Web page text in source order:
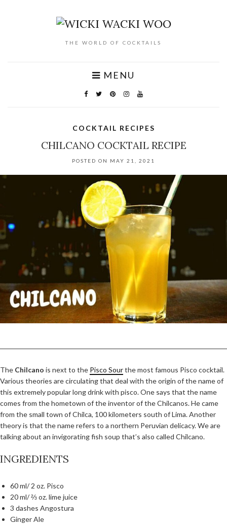
THE WORLD OF COCKTAILS
MENU
COCKTAIL RECIPES
CHILCANO COCKTAIL RECIPE
POSTED ON MAY 21, 2021
The Chilcano is next to the Pisco Sourthe most famous Pisco cocktail.
Various theories are circulating that deal with the origin of the name of
this extremely popular long drink with pisco. One says that the name
comes from the hometown of the inventor of the Chilcanos. He came
from the small town of Chilca, 100 kilometers south of Lima. Another
theory is that the name refers to a northern Peruvian delicacy. We are
talking about an invigorating fish soup that’s also called Chilcano.
INGREDIENTS
60 ml/ 2 oz. Pisco
20 ml/ ⅔ oz. lime juice
3 dashes Angostura
Ginger Ale